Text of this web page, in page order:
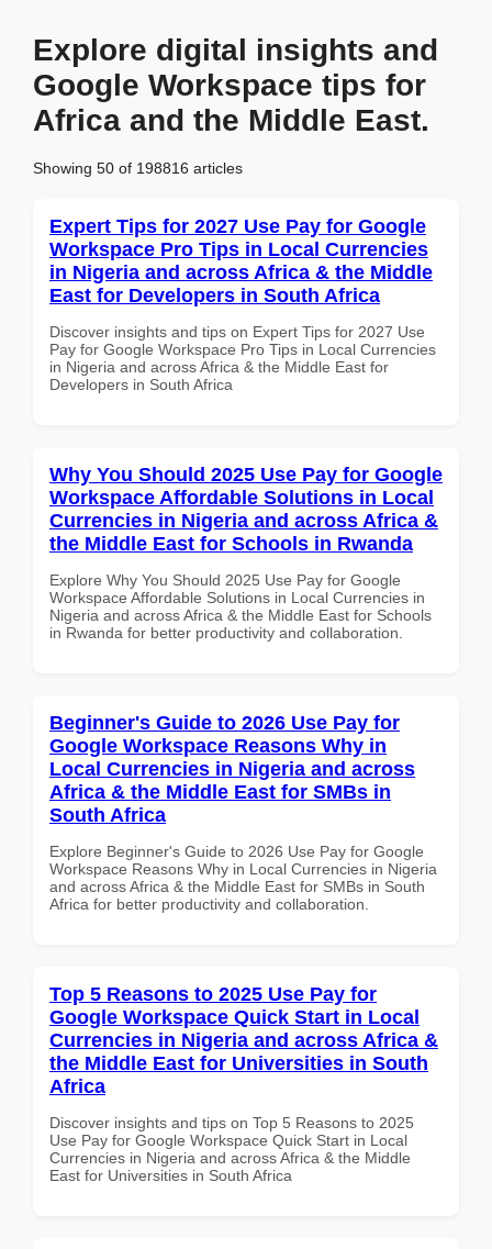
Explore digital insights and
Google Workspace tips for
Africa and the Middle East.
Showing 50 of 198816 articles
Expert Tips for 2027 Use Pay for Google
Workspace Pro Tips in Local Currencies
in Nigeria and across Africa & the Middle
East for Developers in South Africa
Discover insights and tips on Expert Tips for 2027 Use
Pay for Google Workspace Pro Tips in Local Currencies
in Nigeria and across Africa & the Middle East for
Developers in South Africa
Why You Should 2025 Use Pay for Google
Workspace Affordable Solutions in Local
Currencies in Nigeria and across Africa &
the Middle East for Schools in Rwanda
Explore Why You Should 2025 Use Pay for Google
Workspace Affordable Solutions in Local Currencies in
Nigeria and across Africa & the Middle East for Schools
in Rwanda for better productivity and collaboration.
Beginner's Guide to 2026 Use Pay for
Google Workspace Reasons Why in
Local Currencies in Nigeria and across
Africa & the Middle East for SMBs in
South Africa
Explore Beginner's Guide to 2026 Use Pay for Google
Workspace Reasons Why in Local Currencies in Nigeria
and across Africa & the Middle East for SMBs in South
Africa for better productivity and collaboration.
Top 5 Reasons to 2025 Use Pay for
Google Workspace Quick Start in Local
Currencies in Nigeria and across Africa &
the Middle East for Universities in South
Africa
Discover insights and tips on Top 5 Reasons to 2025
Use Pay for Google Workspace Quick Start in Local
Currencies in Nigeria and across Africa & the Middle
East for Universities in South Africa